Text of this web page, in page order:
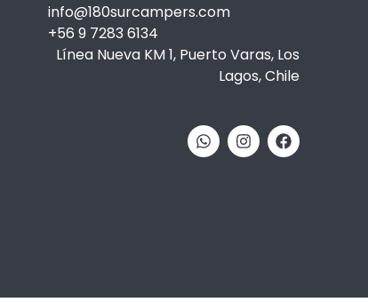
info@180surcampers.com
+56 9 7283 6134
Línea Nueva KM 1, Puerto Varas, Los
Lagos, Chile